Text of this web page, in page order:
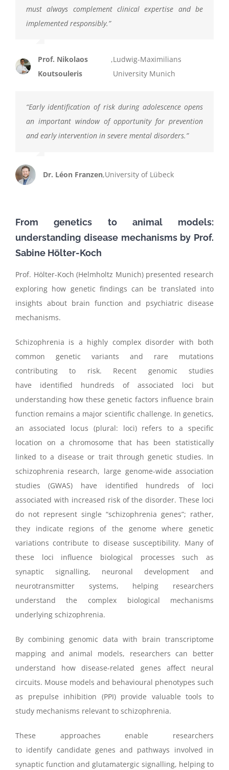
must always complement clinical expertise and be
implemented responsibly.”
Prof. Nikolaos
Koutsouleris
,Ludwig-Maximilians
University Munich
“Early identification of risk during adolescence opens
an important window of opportunity for prevention
and early intervention in severe mental disorders.”
Dr. Léon Franzen,University of Lübeck
From genetics to animal models:
understanding disease mechanismsby Prof.
Sabine Hölter-Koch
Prof. Hölter-Koch (Helmholtz Munich) presented research
exploring how genetic findings can be translated into
insights about brain function and psychiatric disease
mechanisms.
Schizophrenia is a highly complex disorder with both
common genetic variants and rare mutations
contributing to risk. Recent genomic studies
have identified hundreds of associated loci but
understanding how these genetic factors influence brain
function remains a major scientific challenge. In genetics,
an associated locus (plural: loci) refers to a specific
location on a chromosome that has been statistically
linked to a disease or trait through genetic studies. In
schizophrenia research, large genome-wide association
studies (GWAS) have identified hundreds of loci
associated with increased risk of the disorder. These loci
do not represent single “schizophrenia genes”; rather,
they indicate regions of the genome where genetic
variations contribute to disease susceptibility. Many of
these loci influence biological processes such as
synaptic signalling, neuronal development and
neurotransmitter systems, helping researchers
understand the complex biological mechanisms
underlying schizophrenia.
By combining genomic data with brain transcriptome
mapping and animal models, researchers can better
understand how disease-related genes affect neural
circuits. Mouse models and behavioural phenotypes such
as prepulse inhibition (PPI) provide valuable tools to
study mechanisms relevant to schizophrenia.
These approaches enable researchers
to identify candidate genes and pathways involved in
synaptic function and glutamatergic signalling, helping to